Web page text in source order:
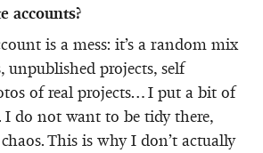
accounts?
is a mess: it’s a random mix
unpublished projects, self
of real projects… I put a bit of
I do not want to be tidy there,
This is why I don’t actually